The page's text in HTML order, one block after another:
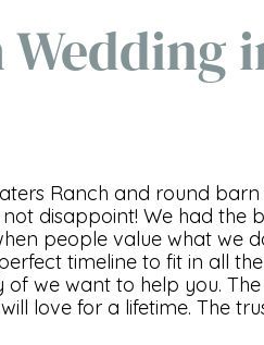
Ranch and round barn
disappoint! We had the
people value what we
timeline to fit in all
we want to help you. The
love for a lifetime. The